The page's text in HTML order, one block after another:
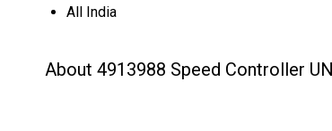
All India
About 4913988 Speed Controller